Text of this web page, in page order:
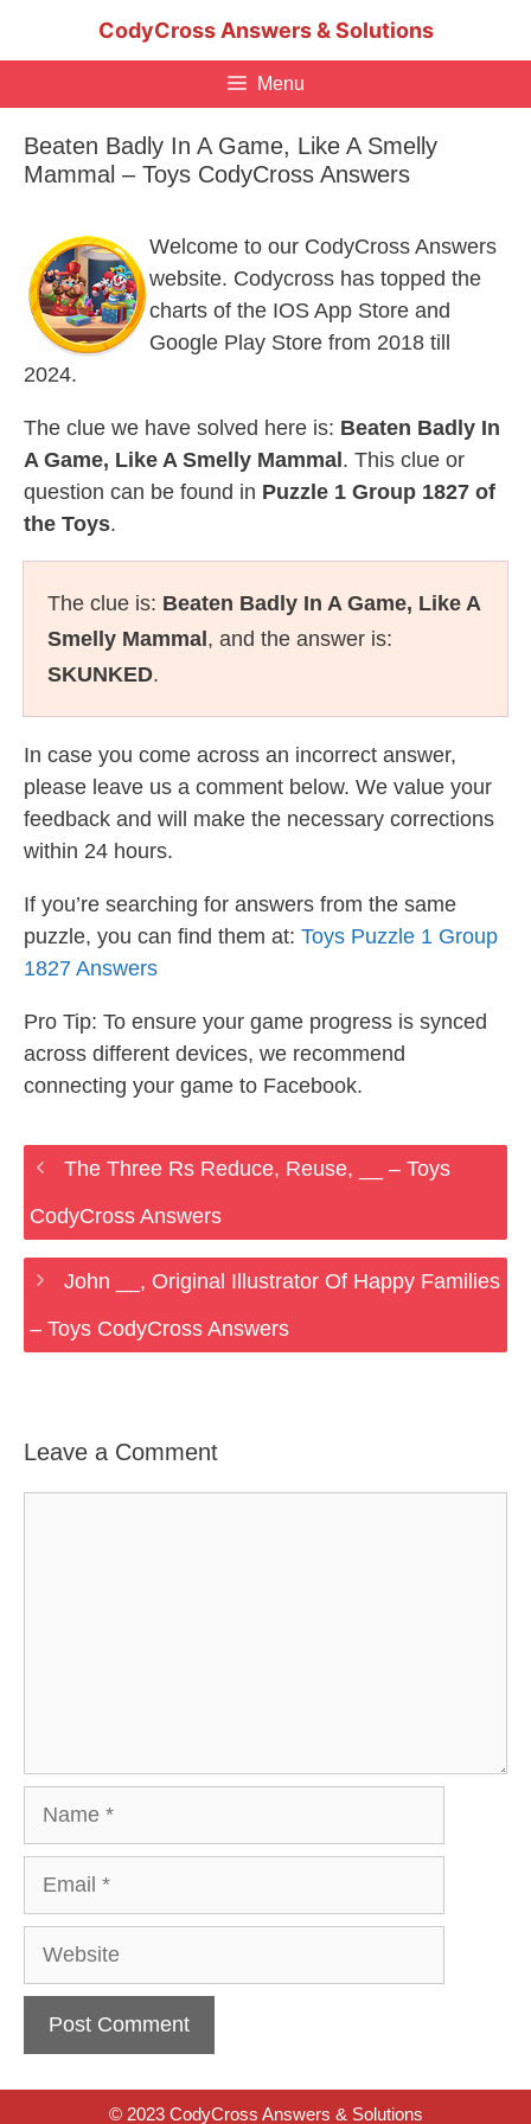
CodyCross Answers & Solutions
Menu
Beaten Badly In A Game, Like A Smelly
Mammal – Toys CodyCross Answers
Welcome to our CodyCross Answers
website. Codycross has topped the
charts of the IOS App Store and
Google Play Store from 2018 till
2024.
The clue we have solved here is: Beaten Badly In
A Game, Like A Smelly Mammal . This clue or
question can be found in Puzzle 1 Group 1827 of
the Toys.
The clue is: Beaten Badly In A Game, Like A
Smelly Mammal , and the answer is:
SKUNKED.
In case you come across an incorrect answer,
please leave us a comment below. We value your
feedback and will make the necessary corrections
within 24 hours.
If you’re searching for answers from the same
puzzle, you can find them at: Toys Puzzle 1 Group
1827 Answers
Pro Tip: To ensure your game progress is synced
across different devices, we recommend
connecting your game to Facebook.
The Three Rs Reduce, Reuse, __ – Toys
CodyCross Answers
John __, Original Illustrator Of Happy Families
– Toys CodyCross Answers
Leave a Comment
Website
© 2023 CodyCross Answers & Solutions